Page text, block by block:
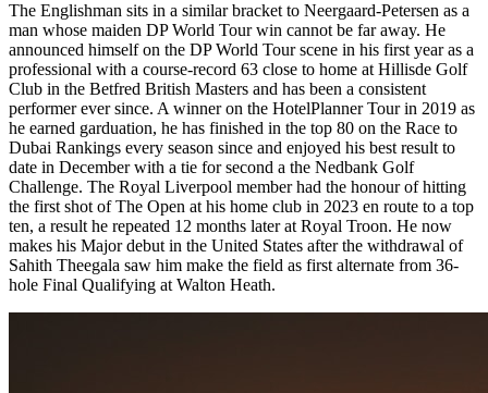
The Englishman sits in a similar bracket to Neergaard-Petersen as a
man whose maiden DP World Tour win cannot be far away. He
announced himself on the DP World Tour scene in his first year as a
professional with a course-record 63 close to home at Hillisde Golf
Club in the Betfred British Masters and has been a consistent
performer ever since. A winner on the HotelPlanner Tour in 2019 as
he earned garduation, he has finished in the top 80 on the Race to
Dubai Rankings every season since and enjoyed his best result to
date in December with a tie for second a the Nedbank Golf
Challenge. The Royal Liverpool member had the honour of hitting
the first shot of The Open at his home club in 2023 en route to a top
ten, a result he repeated 12 months later at Royal Troon. He now
makes his Major debut in the United States after the withdrawal of
Sahith Theegala saw him make the field as first alternate from 36-
hole Final Qualifying at Walton Heath.